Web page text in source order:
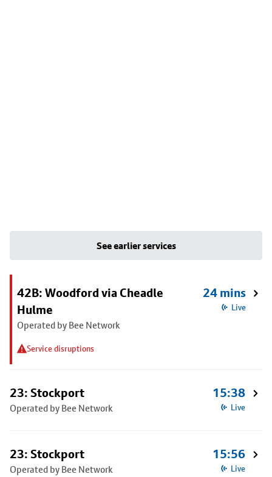
See earlier services
42B: Woodford via Cheadle
Hulme
Operated by Bee Network
Service disruptions
24 mins
Live
23: Stockport
Operated by Bee Network
15:38
Live
23: Stockport
Operated by Bee Network
15:56
Live